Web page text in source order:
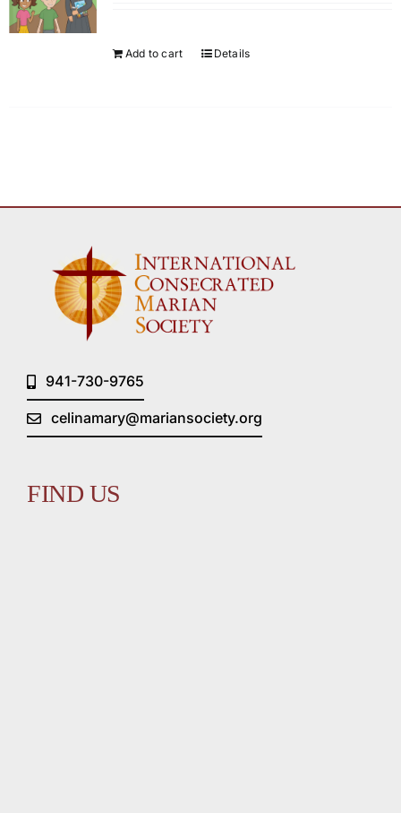
Add to cart Details
941-730-9765
celinamary@mariansociety.org
FIND US